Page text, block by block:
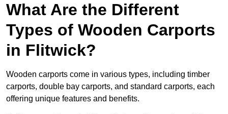
What Are the Different
Types of Wooden Carports
in Flitwick?
Wooden carports come in various types, including timber
carports, double bay carports, and standard carports, each
offering unique features and benefits.